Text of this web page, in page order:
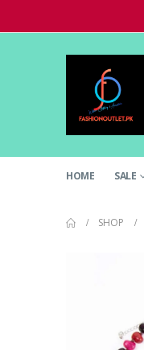
HOME SALE
SHOP